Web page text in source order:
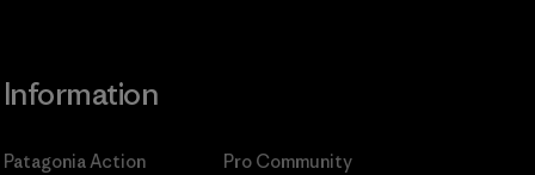
Information
Patagonia Action
Pro Community